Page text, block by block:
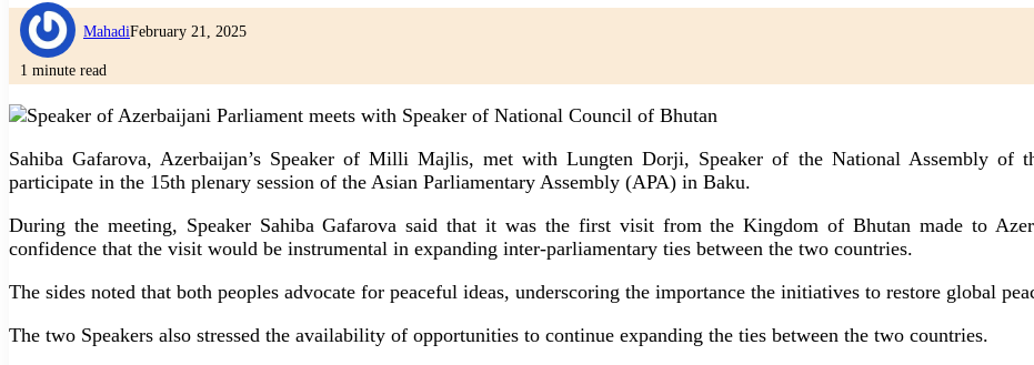
MahadiFebruary 21, 2025
1 minute read
Sahiba Gafarova, Azerbaijan’s Speaker of Milli Majlis, met with Lungten Dorji, Speaker of the National Assembly
participate in the 15th plenary session of the Asian Parliamentary Assembly (APA) in Baku.
During the meeting, Speaker Sahiba Gafarova said that it was the first visit from the Kingdom of Bhutan made to
confidence that the visit would be instrumental in expanding inter-parliamentary ties between the two countries.
The sides noted that both peoples advocate for peaceful ideas, underscoring the importance the initiatives to restore global
The two Speakers also stressed the availability of opportunities to continue expanding the ties between the two countries.